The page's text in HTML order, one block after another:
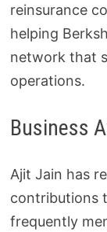
reinsurance
helping
network that
operations.
Business
Ajit Jain has
contributions
frequently